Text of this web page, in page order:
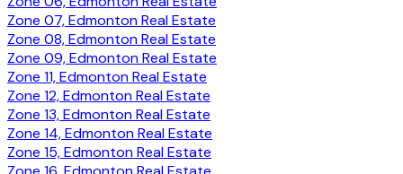
Zone 07, Edmonton Real Estate
Zone 08, Edmonton Real Estate
Zone 09, Edmonton Real Estate
Zone 11, Edmonton Real Estate
Zone 12, Edmonton Real Estate
Zone 13, Edmonton Real Estate
Zone 14, Edmonton Real Estate
Zone 15, Edmonton Real Estate